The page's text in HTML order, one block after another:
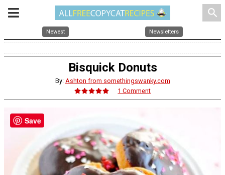
search
Newest Newsletters
Bisquick Donuts
By: Ashton from somethingswanky.com
1 Comment
Save